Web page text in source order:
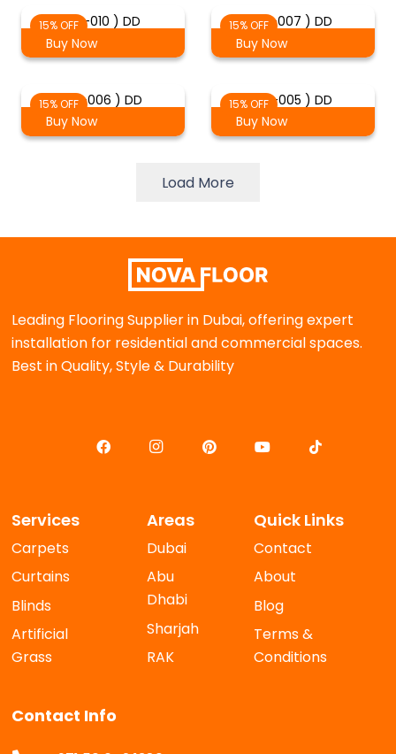
15% OFF( 2-010 ) DD
Buy Now
15% OFF( 2-007 ) DD
Buy Now
15% OFF( 2-006 ) DD
Buy Now
15% OFF( 2-005 ) DD
Buy Now
Load More
Leading Flooring Supplier in Dubai, offering expert
installation for residential and commercial spaces.
Best in Quality, Style & Durability
Services
Carpets
Curtains
Blinds
Artificial
Grass
Areas
Dubai
Abu
Dhabi
Sharjah
RAK
Quick Links
Contact
About
Blog
Terms &
Conditions
Contact Info